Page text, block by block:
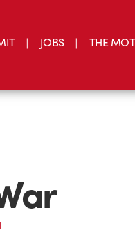
JOBS THE